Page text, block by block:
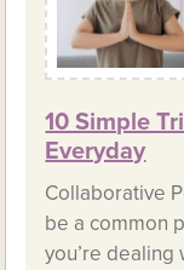
10 Simple
Everyday
Collaborative
be a common
you’re dealing